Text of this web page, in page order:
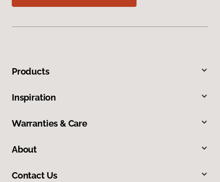
Products
Inspiration
Warranties & Care
About
Contact Us